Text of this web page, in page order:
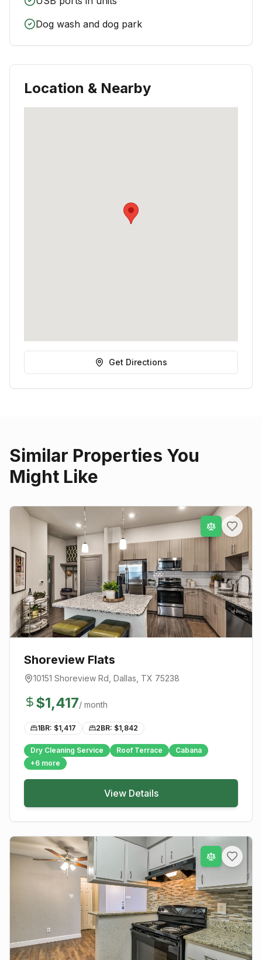
Dog wash and dog park
Location & Nearby
Get Directions
Similar Properties You
Might Like
Shoreview Flats
10151 Shoreview Rd Dallas , TX 75238
$1,417/ month
1BR: $1,417 2BR: $1,842
Dry Cleaning Service Roof Terrace
Cabana
+6 more
View Details